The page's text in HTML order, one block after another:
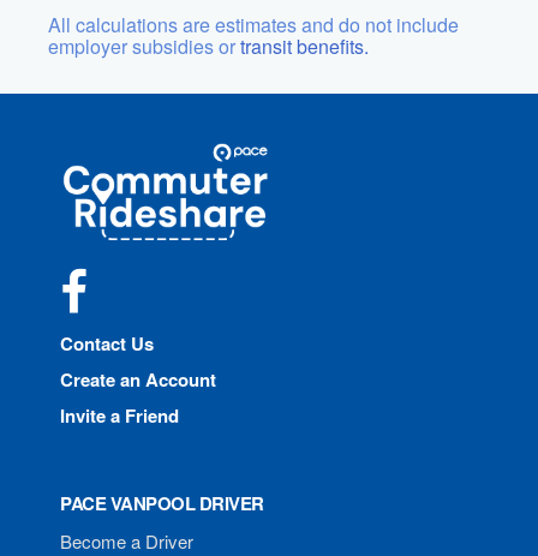
All calculations are estimates and do not include
employer subsidies ortransit benefits.
Commuter
Rideshare
Contact Us
Create an Account
Invite a Friend
PACE VANPOOL DRIVER
Become a Driver